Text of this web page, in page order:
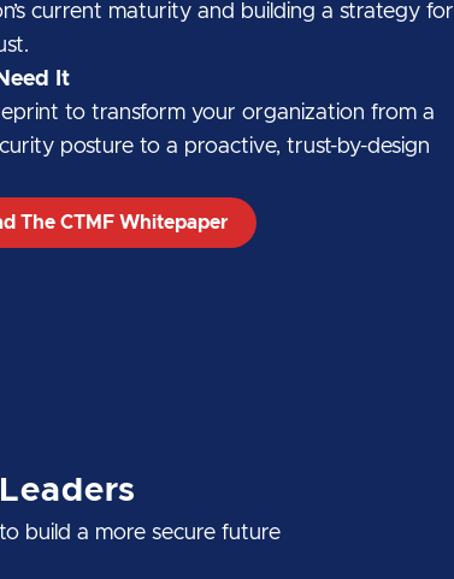
current maturity and building a strategy for
It
to transform your organization from a
posture to a proactive, trust-by-design
The CTMF Whitepaper
build a more secure future